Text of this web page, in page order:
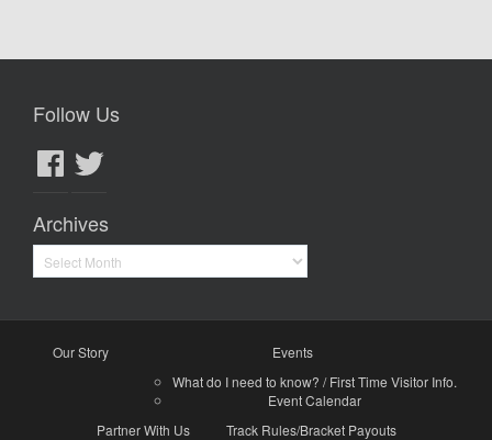
Follow Us
FacebookTwitter
Archives
Archives
Our Story
Events
What do I need to know? / First Time Visitor Info.
Event Calendar
Partner With Us
Track Rules/Bracket Payouts